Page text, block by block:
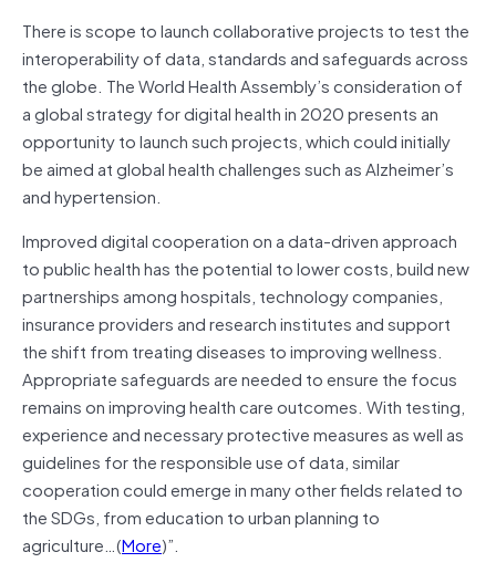
There is scope to launch collaborative projects to test the
interoperability of data, standards and safeguards across
the globe. The World Health Assembly’s consideration of
a global strategy for digital health in 2020 presents an
opportunity to launch such projects, which could initially
be aimed at global health challenges such as Alzheimer’s
and hypertension.
Improved digital cooperation on a data-driven approach
to public health has the potential to lower costs, build new
partnerships among hospitals, technology companies,
insurance providers and research institutes and support
the shift from treating diseases to improving wellness.
Appropriate safeguards are needed to ensure the focus
remains on improving health care outcomes. With testing,
experience and necessary protective measures as well as
guidelines for the responsible use of data, similar
cooperation could emerge in many other fields related to
the SDGs, from education to urban planning to
agriculture…(More)”.